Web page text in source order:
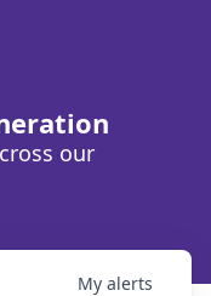
our
My alerts